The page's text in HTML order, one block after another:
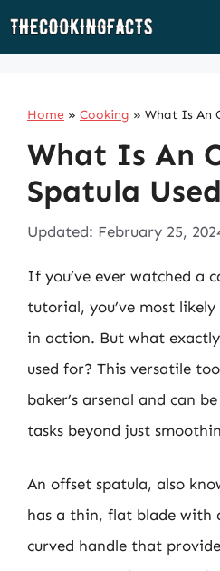
Skip
Home » Cooking » What Is An
What Is An
Spatula
Updated: February 25,
If you’ve ever watched a
tutorial, you’ve most
in action. But what
used for? This versatile
baker’s arsenal and can
tasks beyond just
An offset spatula, also
has a thin, flat blade with
curved handle that